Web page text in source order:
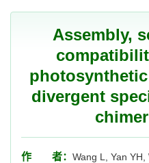
Assembly,
divergent
作 者： Wang L, Yan YH,